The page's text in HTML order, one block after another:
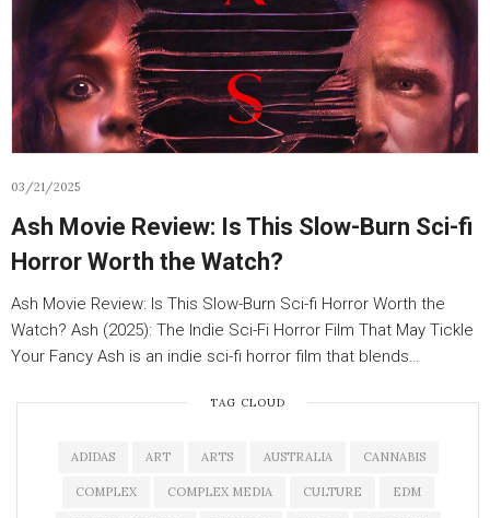
03/21/2025
Ash Movie Review: Is This Slow-Burn Sci-fi
Horror Worth the Watch?
Ash Movie Review: Is This Slow-Burn Sci-fi Horror Worth the
Watch? Ash (2025): The Indie Sci-Fi Horror Film That May Tickle
Your Fancy Ash is an indie sci-fi horror film that blends…
TAG CLOUD
ADIDAS ART ARTS AUSTRALIA CANNABIS
COMPLEX COMPLEX MEDIA CULTURE EDM